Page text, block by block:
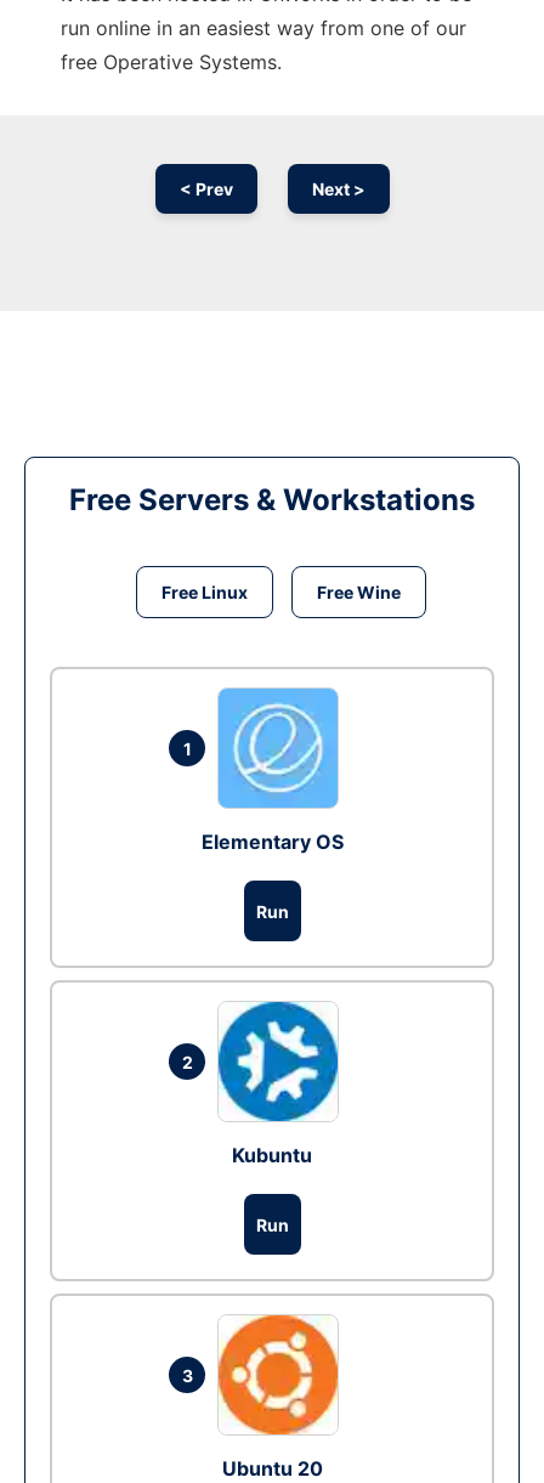
run online in an easiest way from one of our
free Operative Systems.
< Prev Next >
Free Servers & Workstations
Free Linux Free Wine
1
Elementary OS
Run
2
Kubuntu
Run
3
Ubuntu 20